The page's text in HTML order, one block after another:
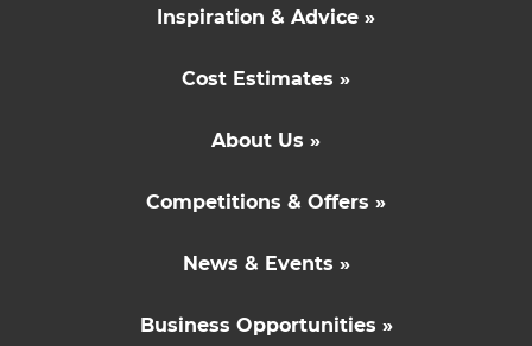
Inspiration & Advice »
Cost Estimates »
About Us »
Competitions & Offers »
News & Events »
Business Opportunities »